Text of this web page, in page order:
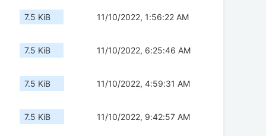
7.5 KiB 11/10/2022, 1:56:22 AM
7.5 KiB 11/10/2022, 6:25:46 AM
7.5 KiB 11/10/2022, 4:59:31 AM
7.5 KiB 11/10/2022, 9:42:57 AM